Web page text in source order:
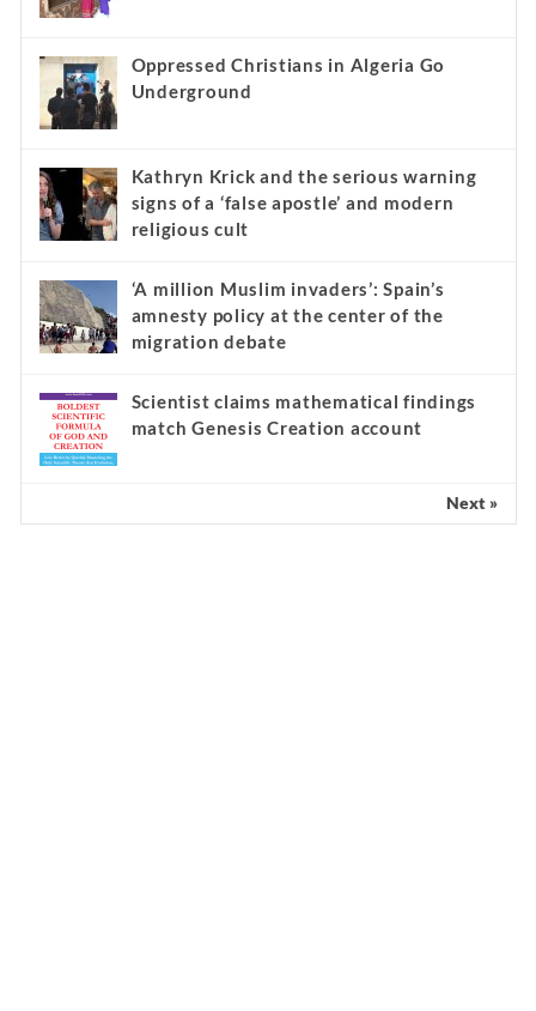
Oppressed Christians in Algeria Go
Underground
Kathryn Krick and the serious warning
signs of a ‘false apostle’ and modern
religious cult
‘A million Muslim invaders’: Spain’s
amnesty policy at the center of the
migration debate
Scientist claims mathematical findings
match Genesis Creation account
Next »